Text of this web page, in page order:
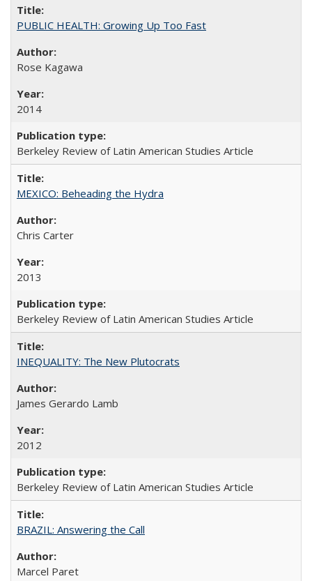
PUBLIC HEALTH: Growing Up Too Fast
Rose Kagawa
2014
Berkeley Review of Latin American Studies Article
MEXICO: Beheading the Hydra
Chris Carter
2013
Berkeley Review of Latin American Studies Article
INEQUALITY: The New Plutocrats
James Gerardo Lamb
2012
Berkeley Review of Latin American Studies Article
BRAZIL: Answering the Call
Marcel Paret